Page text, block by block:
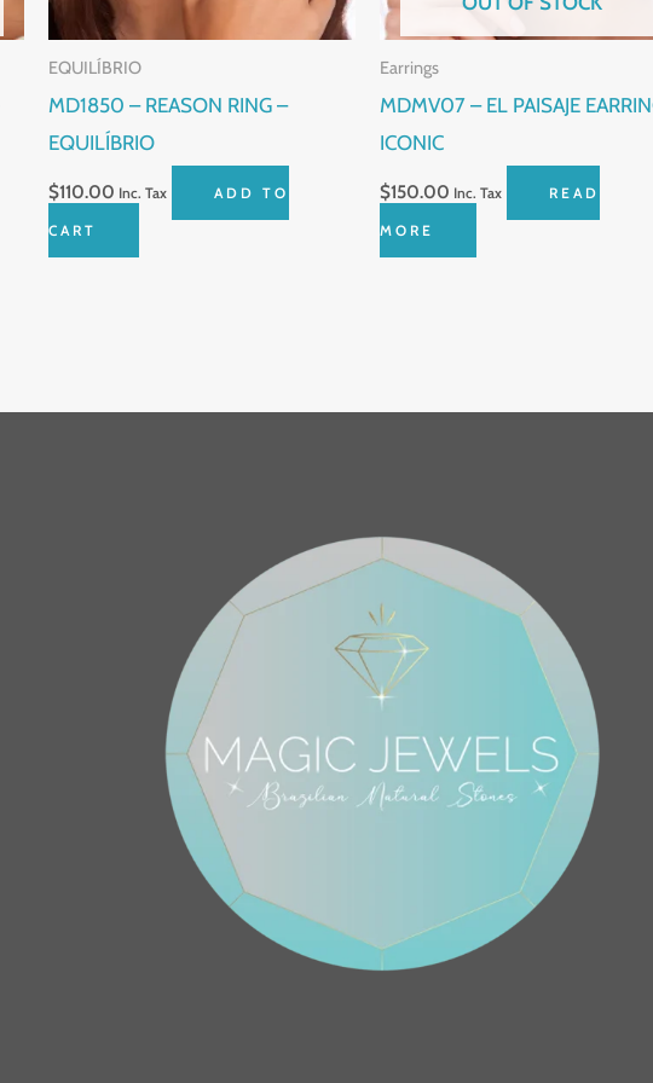
EQUILÍBRIO
MD1850 – REASON RING –
EQUILÍBRIO
$110.00 Inc. Tax ADD TO
CART
Earrings
MDMV07 – EL PAISAJE
ICONIC
$150.00 Inc. Tax READ
MORE